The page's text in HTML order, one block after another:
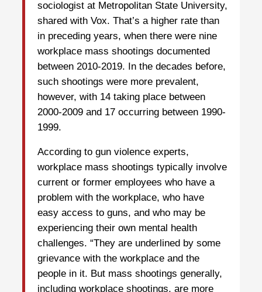
sociologist at Metropolitan State University,
shared with Vox. That’s a higher rate than
in preceding years, when there were nine
workplace mass shootings documented
between 2010-2019. In the decades before,
such shootings were more prevalent,
however, with 14 taking place between
2000-2009 and 17 occurring between 1990-
1999.
According to gun violence experts,
workplace mass shootings typically involve
current or former employees who have a
problem with the workplace, who have
easy access to guns, and who may be
experiencing their own mental health
challenges. “They are underlined by some
grievance with the workplace and the
people in it. But mass shootings generally,
including workplace shootings, are more